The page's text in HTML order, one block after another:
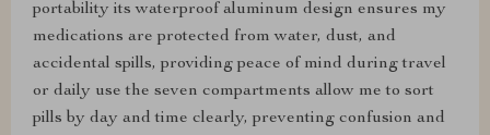
portability its waterproof aluminum design ensures my
medications are protected from water, dust, and
accidental spills, providing peace of mind during travel
or daily use the seven compartments allow me to sort
pills by day and time clearly, preventing confusion and